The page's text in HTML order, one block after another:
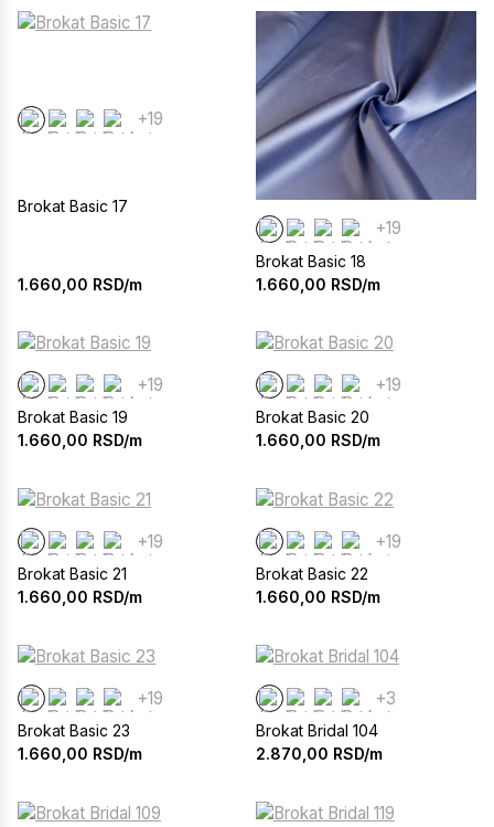
+19
Brokat Basic 17
1.660,00 RSD/m
+19
Brokat Basic 18
1.660,00 RSD/m
+19
Brokat Basic 19
1.660,00 RSD/m
+19
Brokat Basic 20
1.660,00 RSD/m
+19
Brokat Basic 21
1.660,00 RSD/m
+19
Brokat Basic 22
1.660,00 RSD/m
+19
Brokat Basic 23
1.660,00 RSD/m
+3
Brokat Bridal 104
2.870,00 RSD/m